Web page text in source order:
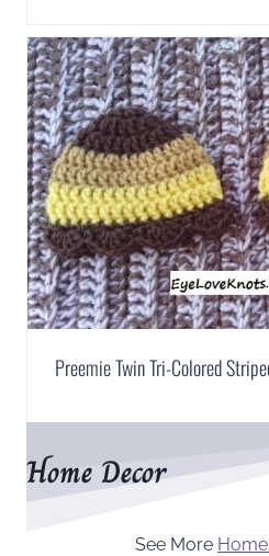
Preemie Twin Tri-Colored
Home Decor
See More